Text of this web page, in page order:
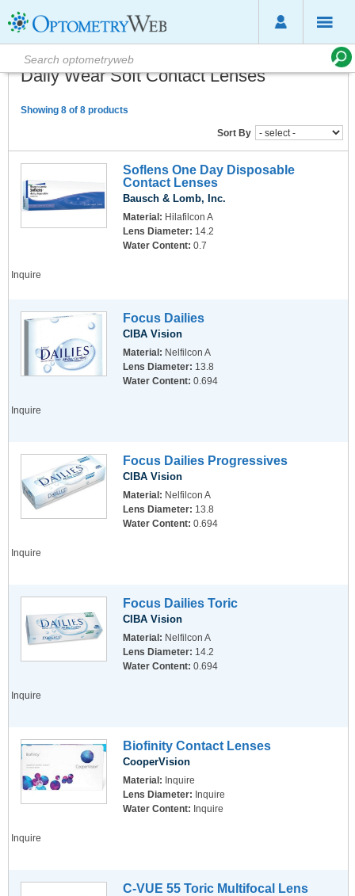
Daily Wear Soft Contact Lenses
Showing 8 of 8 products
Sort By
Soflens One Day Disposable
Contact Lenses
Bausch & Lomb, Inc.
Material: Hilafilcon A
Lens Diameter: 14.2
Water Content: 0.7
Inquire
Focus Dailies
CIBA Vision
Material: Nelfilcon A
Lens Diameter: 13.8
Water Content: 0.694
Inquire
Focus Dailies Progressives
CIBA Vision
Material: Nelfilcon A
Lens Diameter: 13.8
Water Content: 0.694
Inquire
Focus Dailies Toric
CIBA Vision
Material: Nelfilcon A
Lens Diameter: 14.2
Water Content: 0.694
Inquire
Biofinity Contact Lenses
CooperVision
Material: Inquire
Lens Diameter: Inquire
Water Content: Inquire
Inquire
C-VUE 55 Toric Multifocal Lens